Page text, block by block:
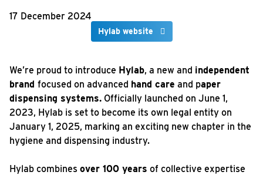
17 December 2024
Hylab website
We’re proud to introduce Hylab, a new and independent
brand focused on advanced hand care and paper
dispensing systems. Officially launched on June 1,
2023, Hylab is set to become its own legal entity on
January 1, 2025, marking an exciting new chapter in the
hygiene and dispensing industry.
Hylab combines over 100 years of collective expertise